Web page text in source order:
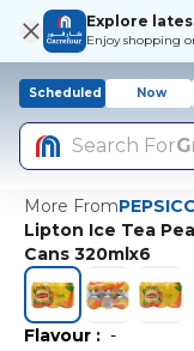
Explore
Enjoy shopping
Scheduled Now
Search For
More From
Lipton Ice Tea
Cans 320mlx6
Flavour : -